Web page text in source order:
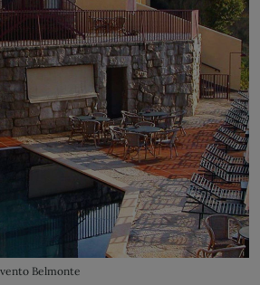
Belmonte